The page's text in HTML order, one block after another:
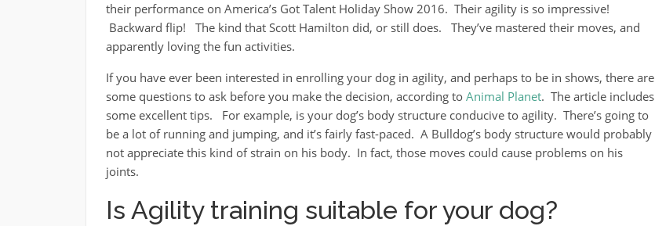
their performance on America’s Got Talent Holiday Show 2016. Their agility is so impressive!
Backward flip! The kind that Scott Hamilton did, or still does. They’ve mastered their moves, and
apparently loving the fun activities.
If you have ever been interested in enrolling your dog in agility, and perhaps to be in shows, there are
some questions to ask before you make the decision, according to Animal Planet. The article includes
some excellent tips. For example, is your dog’s body structure conducive to agility. There’s going to
be a lot of running and jumping, and it’s fairly fast-paced. A Bulldog’s body structure would probably
not appreciate this kind of strain on his body. In fact, those moves could cause problems on his
joints.
Is Agility training suitable for your dog?